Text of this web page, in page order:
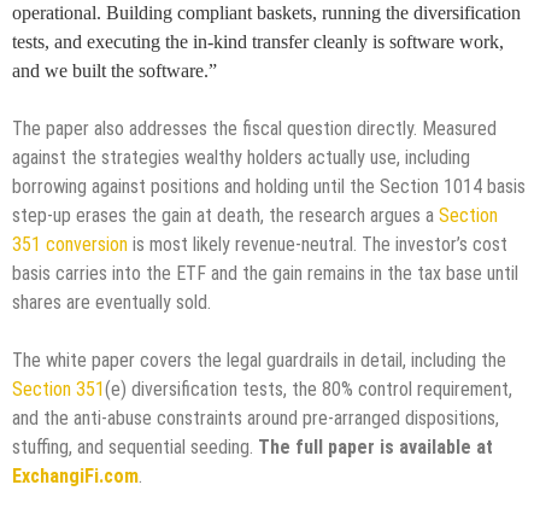
operational. Building compliant baskets, running the diversification
tests, and executing the in-kind transfer cleanly is software work,
and we built the software.”
The paper also addresses the fiscal question directly. Measured
against the strategies wealthy holders actually use, including
borrowing against positions and holding until the Section 1014 basis
step-up erases the gain at death, the research argues a Section
351 conversion is most likely revenue-neutral. The investor’s cost
basis carries into the ETF and the gain remains in the tax base until
shares are eventually sold.
The white paper covers the legal guardrails in detail, including the
Section 351(e) diversification tests, the 80% control requirement,
and the anti-abuse constraints around pre-arranged dispositions,
stuffing, and sequential seeding. The full paper is available at
ExchangiFi.com.